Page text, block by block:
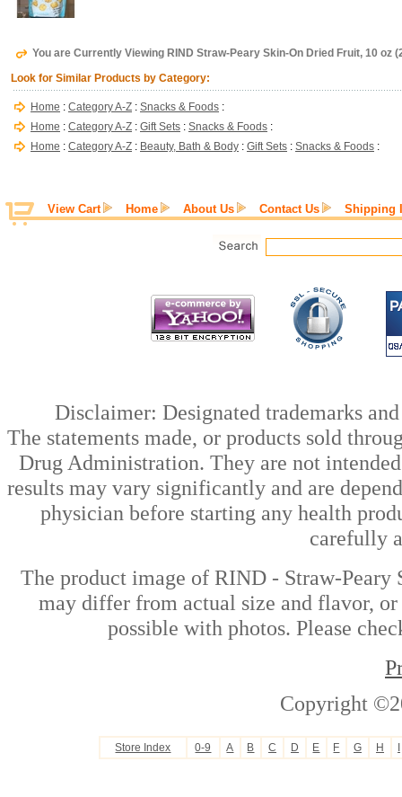
You are Currently Viewing RIND Straw-Peary Skin-On Dried Fruit, 10 oz
Look for Similar Products by Category:
Home : Category A-Z : Snacks & Foods :
Home : Category A-Z : Gift Sets : Snacks & Foods :
Home : Category A-Z : Beauty, Bath & Body : Gift Sets : Snacks & Foods :
View Cart Home About Us Contact Us Shipping
Disclaimer: Designated trademarks
The statements made, or products sold
Drug Administration. They are not
results may vary significantly and are
physician before starting any health
carefully
The product image of RIND - Straw-
may differ from actual size and flavor, or
possible with photos. Please
Copyright
Store Index 0-9 A B C D E F G H